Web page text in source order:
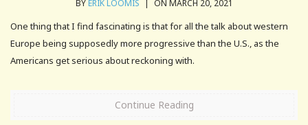
BYERIK LOOMIS | ON MARCH 20, 2021
One thing that I find fascinating is that for all the talk about western
Europe being supposedly more progressive than the U.S., as the
Americans get serious about reckoning with.
Continue Reading